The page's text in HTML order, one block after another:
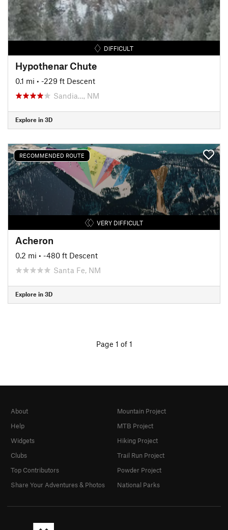
DIFFICULT
Hypothenar Chute
0.1 mi • -229 ft Descent
Sandia…, NM
Explore in 3D
RECOMMENDED ROUTE
VERY DIFFICULT
Acheron
0.2 mi • -480 ft Descent
Santa Fe, NM
Explore in 3D
Page 1 of 1
About
Help
Widgets
Clubs
Top Contributors
Share Your Adventures & Photos
Mountain Project
MTB Project
Hiking Project
Trail Run Project
Powder Project
National Parks